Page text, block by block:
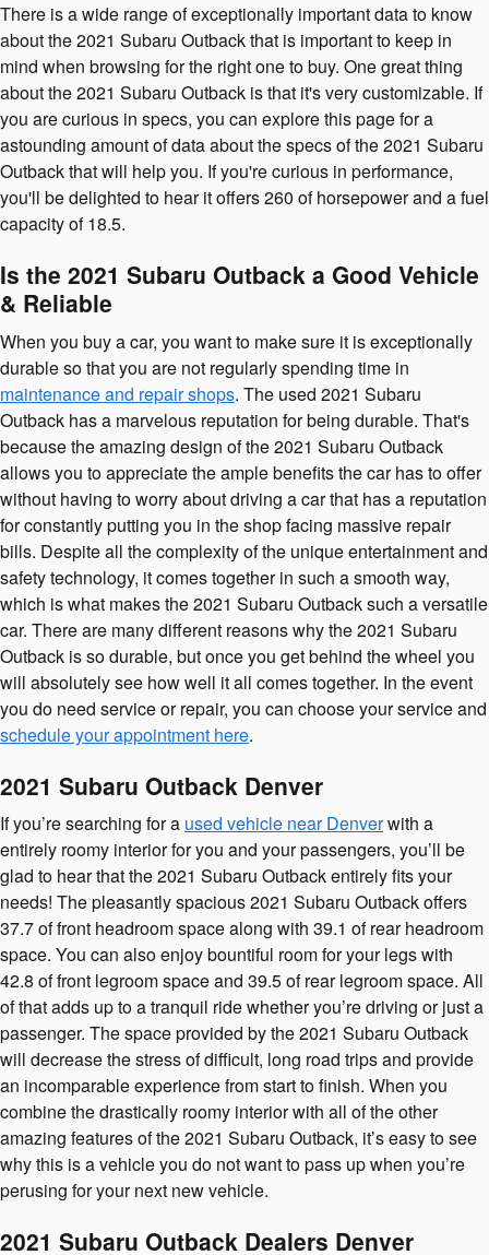
There is a wide range of exceptionally important data to know
about the 2021 Subaru Outback that is important to keep in
mind when browsing for the right one to buy. One great thing
about the 2021 Subaru Outback is that it's very customizable. If
you are curious in specs, you can explore this page for a
astounding amount of data about the specs of the 2021 Subaru
Outback that will help you. If you're curious in performance,
you'll be delighted to hear it offers 260 of horsepower and a fuel
capacity of 18.5.
Is the 2021 Subaru Outback a Good Vehicle
& Reliable
When you buy a car, you want to make sure it is exceptionally
durable so that you are not regularly spending time in
maintenance and repair shops. The used 2021 Subaru
Outback has a marvelous reputation for being durable. That's
because the amazing design of the 2021 Subaru Outback
allows you to appreciate the ample benefits the car has to offer
without having to worry about driving a car that has a reputation
for constantly putting you in the shop facing massive repair
bills. Despite all the complexity of the unique entertainment and
safety technology, it comes together in such a smooth way,
which is what makes the 2021 Subaru Outback such a versatile
car. There are many different reasons why the 2021 Subaru
Outback is so durable, but once you get behind the wheel you
will absolutely see how well it all comes together. In the event
you do need service or repair, you can choose your service and
schedule your appointment here.
2021 Subaru Outback Denver
If you’re searching for a used vehicle near Denverwith a
entirely roomy interior for you and your passengers, you’ll be
glad to hear that the 2021 Subaru Outback entirely fits your
needs! The pleasantly spacious 2021 Subaru Outback offers
37.7 of front headroom space along with 39.1 of rear headroom
space. You can also enjoy bountiful room for your legs with
42.8 of front legroom space and 39.5 of rear legroom space. All
of that adds up to a tranquil ride whether you’re driving or just a
passenger. The space provided by the 2021 Subaru Outback
will decrease the stress of difficult, long road trips and provide
an incomparable experience from start to finish. When you
combine the drastically roomy interior with all of the other
amazing features of the 2021 Subaru Outback, it’s easy to see
why this is a vehicle you do not want to pass up when you’re
perusing for your next new vehicle.
2021 Subaru Outback Dealers Denver